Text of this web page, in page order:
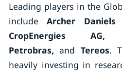
Leading players in the
includeArcher Daniels
CropEnergies
Petrobras, and Tereos.
heavily investing in